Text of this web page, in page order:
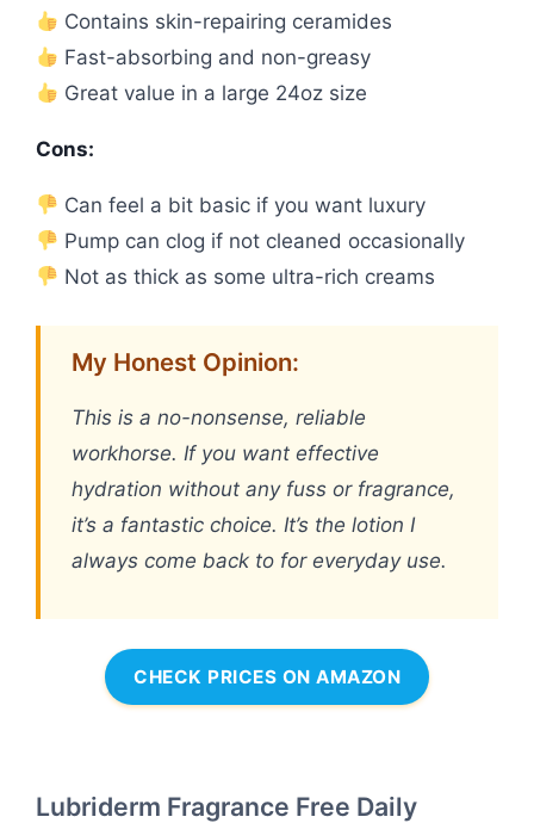
Contains skin-repairing ceramides
Fast-absorbing and non-greasy
Great value in a large 24oz size
Cons:
Can feel a bit basic if you want luxury
Pump can clog if not cleaned occasionally
Not as thick as some ultra-rich creams
My Honest Opinion:
This is a no-nonsense, reliable
workhorse. If you want effective
hydration without any fuss or fragrance,
it’s a fantastic choice. It’s the lotion I
always come back to for everyday use.
CHECK PRICES ON AMAZON
Lubriderm Fragrance Free Daily